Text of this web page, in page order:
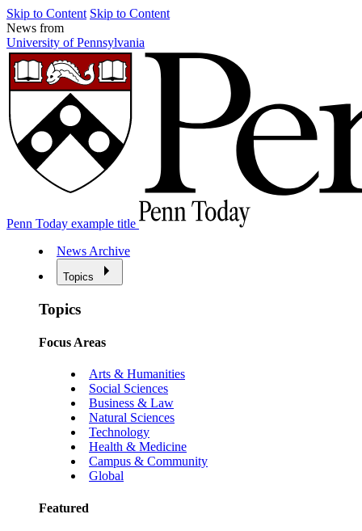
Skip to Content Skip to Content
News from
University of Pennsylvania
Penn Today example title
News Archive
Topics
Topics
Focus Areas
Arts & Humanities
Social Sciences
Business & Law
Natural Sciences
Technology
Health & Medicine
Campus & Community
Global
Featured